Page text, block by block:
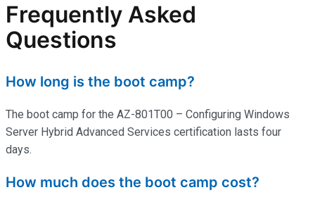
Frequently Asked
Questions
How long is the boot camp?
The boot camp for the AZ-801T00 – Configuring Windows
Server Hybrid Advanced Services certification lasts four
days.
How much does the boot camp cost?